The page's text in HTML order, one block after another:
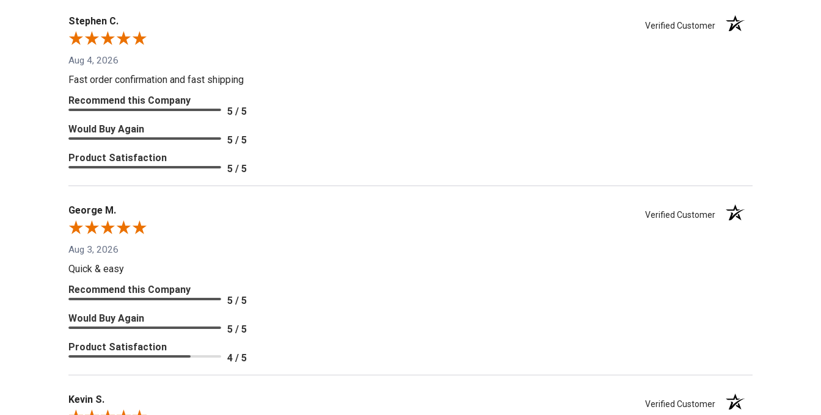
Stephen C. Verified Customer
Aug 4, 2026
Fast order confirmation and fast shipping
Recommend this Company
5 / 5
Would Buy Again
5 / 5
Product Satisfaction
5 / 5
George M. Verified Customer
Aug 3, 2026
Quick & easy
Recommend this Company
5 / 5
Would Buy Again
5 / 5
Product Satisfaction
4 / 5
Kevin S. Verified Customer